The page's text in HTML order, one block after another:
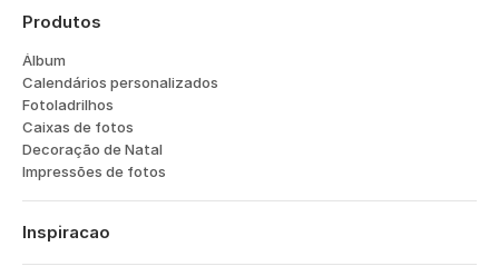
Produtos
Álbum
Calendários personalizados
Fotoladrilhos
Caixas de fotos
Decoração de Natal
Impressões de fotos
Inspiracao
Viagens